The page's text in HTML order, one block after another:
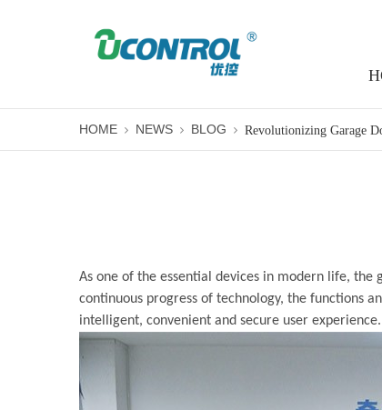
HOME NEWS BLOG
As one of the essential devices in modern life, the
continuous progress of technology, the functions
intelligent, convenient and secure user experience.